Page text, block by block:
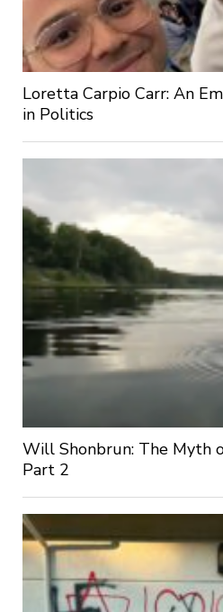
Loretta Carpio Carr: An
in Politics
Will Shonbrun: The Myth
Part 2